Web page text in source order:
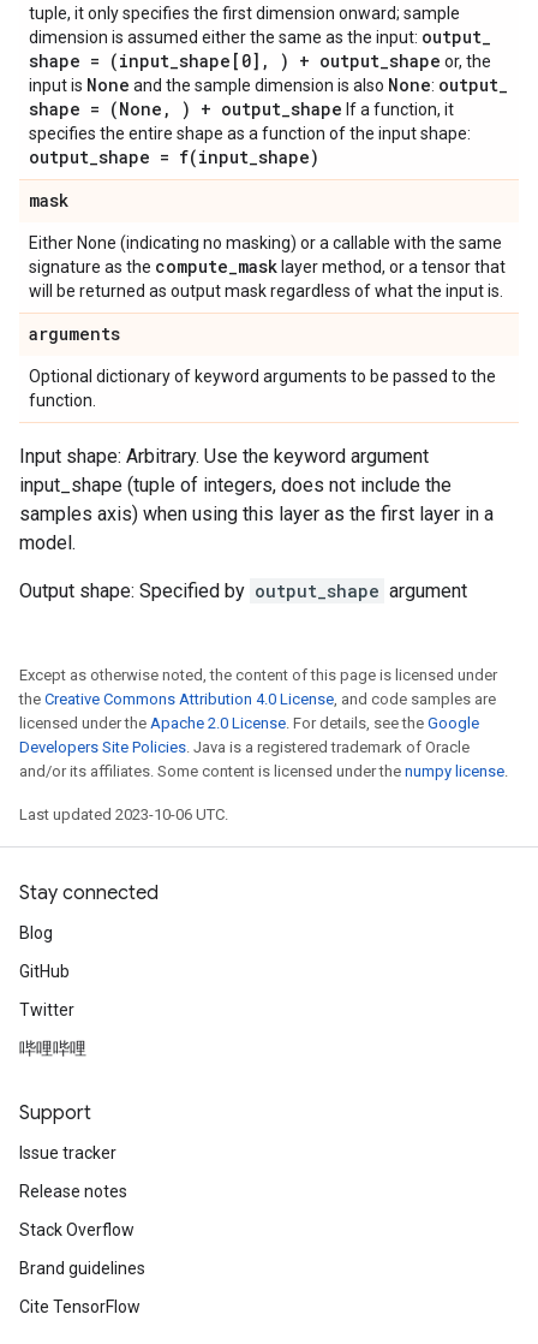
tuple, it only specifies the first dimension onward; sample
dimension is assumed either the same as the input: output_
shape = (input_shape[0] , ) + output_shape or, the
input is None and the sample dimension is also None: output_
shape = (None , ) + output_shape If a function, it
specifies the entire shape as a function of the input shape:
output_shape = f(input_shape)
mask
Either None (indicating no masking) or a callable with the same
signature as the compute_mask layer method, or a tensor that
will be returned as output mask regardless of what the input is.
arguments
Optional dictionary of keyword arguments to be passed to the
function.
Input shape: Arbitrary. Use the keyword argument
input_shape (tuple of integers, does not include the
samples axis) when using this layer as the first layer in a
model.
Output shape: Specified by output_shape argument
Except as otherwise noted, the content of this page is licensed under
the Creative Commons Attribution 4.0 License, and code samples are
licensed under the Apache 2.0 License. For details, see the Google
Developers Site Policies. Java is a registered trademark of Oracle
and/or its affiliates. Some content is licensed under the numpy license.
Last updated 2023-10-06 UTC.
Stay connected
Blog
GitHub
Twitter
哔哩哔哩
Support
Issue tracker
Release notes
Stack Overflow
Brand guidelines
Cite TensorFlow